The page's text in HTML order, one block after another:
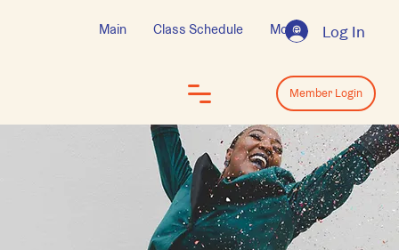
Log In
Main Class Schedule More
Log In
Member Login